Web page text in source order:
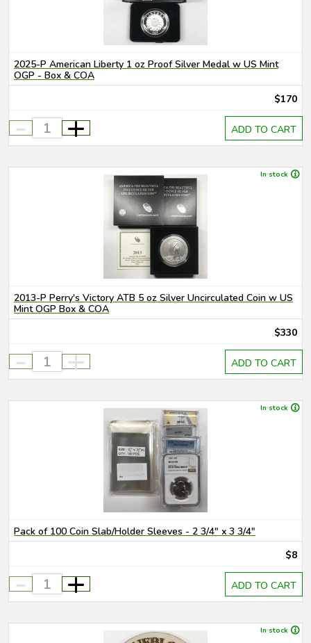
2025-P American Liberty 1 oz Proof Silver Medal w US Mint
OGP - Box & COA
$170
- + ADD TO CART
In stock
2013-P Perry's Victory ATB 5 oz Silver Uncirculated Coin w US
Mint OGP Box & COA
$330
- + ADD TO CART
In stock
Pack of 100 Coin Slab/Holder Sleeves - 2 3/4" x 3 3/4"
$8
- + ADD TO CART
In stock